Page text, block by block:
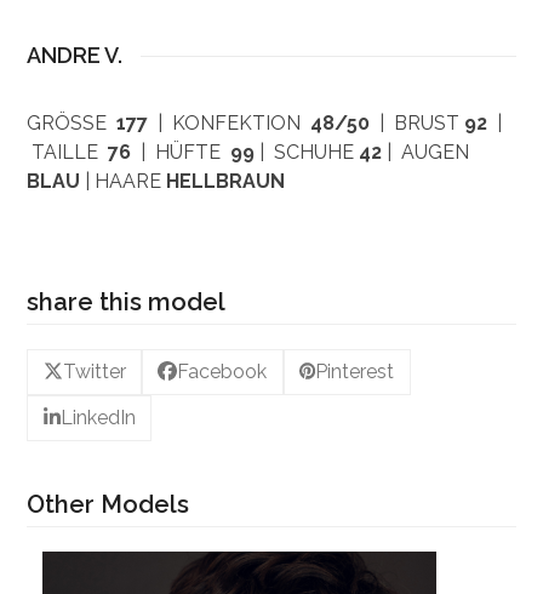
ANDRE V.
GRÖSSE177 | KONFEKTION 48/50 | BRUST 92
TAILLE76 | HÜFTE 99 | SCHUHE 42 | AUGEN
BLAU
| HAARE HELLBRAUN
share this model
Twitter Facebook Pinterest
LinkedIn
Other Models